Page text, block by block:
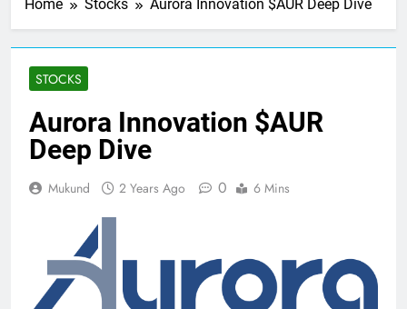
Home Stocks Aurora Innovation $AUR Deep Dive
STOCKS
Aurora Innovation $AUR
Deep Dive
Mukund 2 Years Ago 0 6 Mins